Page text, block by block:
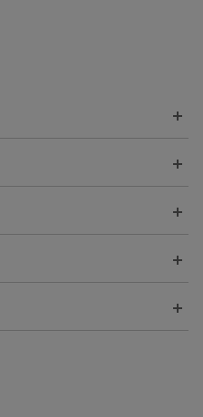
with a more
because it was
board,
them to say I
cruise is